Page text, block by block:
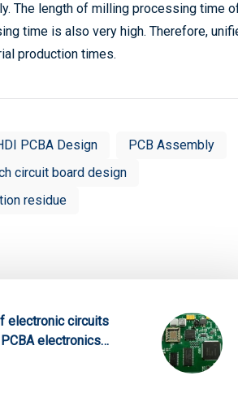
The length of milling processing time
time is also very high. Therefore,
production times.
PCBA Design
PCB Assembly
circuit board design
residue
electronic circuits
electronics